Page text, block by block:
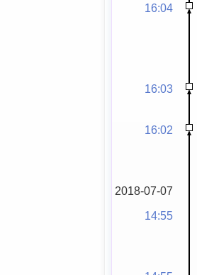
16:04
16:03
16:02
2018-07-07
14:55